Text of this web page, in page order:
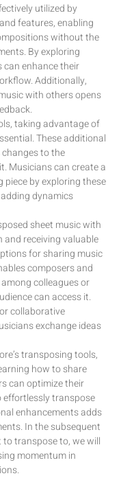
utilized by
features, enabling
without the
By exploring
can enhance their
Additionally,
with others opens
taking advantage of
These additional
to the
Musicians can create a
by exploring these
dynamics
sheet music with
receiving valuable
for sharing music
composers and
colleagues or
can access it.
collaborative
exchange ideas
transposing tools,
how to share
can optimize their
effortlessly transpose
enhancements adds
In the subsequent
transpose to, we will
momentum in